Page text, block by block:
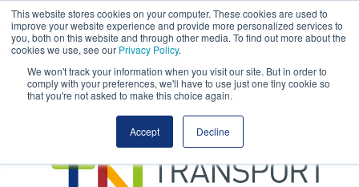
This website stores cookies on your computer. These cookies are used to
improve your website experience and provide more personalized services to
you, both on this website and through other media. To find out more about the
cookies we use, see our Privacy Policy.
We won't track your information when you visit our site. But in order to
comply with your preferences, we'll have to use just one tiny cookie so
that you're not asked to make this choice again.
Accept Decline
This site uses cookies.Click hereto accept the use of these cookies.
View our
transportation